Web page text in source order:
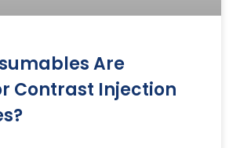
Are
Contrast Injection